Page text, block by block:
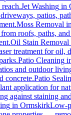
Jet Washing in
patios,
Moss Removal in
roofs, paths,
Oil Stain Removal
treatment for oil,
Patio Cleaning
and outdoor
concrete.Patio
application for
against staining
in OrmskirkLow-